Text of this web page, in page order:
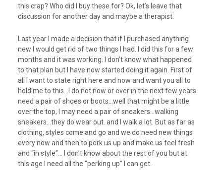
this crap? Who did I buy these for? Ok, let’s leave that
discussion for another day and maybe a therapist.
Last year I made a decision that if I purchased anything
new I would get rid of two things I had. I did this for a few
months and it was working. I don’t know what happened
to that plan but I have now started doing it again. First of
all I want to state right here and now and want you all to
hold me to this…I do not now or ever in the next few years
need a pair of shoes or boots…well that might be a little
over the top, I may need a pair of sneakers…walking
sneakers…they do wear out. and I walk a lot. But as far as
clothing, styles come and go and we do need new things
every now and then to perk us up and make us feel fresh
and “in style”… I don’t know about the rest of you but at
this age I need all the “perking up” I can get.